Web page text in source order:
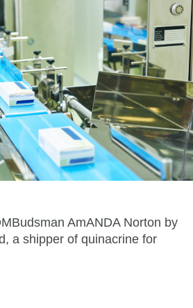
AmANDA Norton by
a shipper of quinacrine for